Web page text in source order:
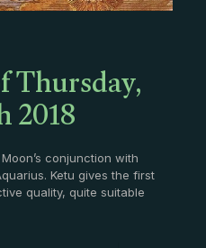
conjunction with
Ketu gives the first
quality, quite suitable